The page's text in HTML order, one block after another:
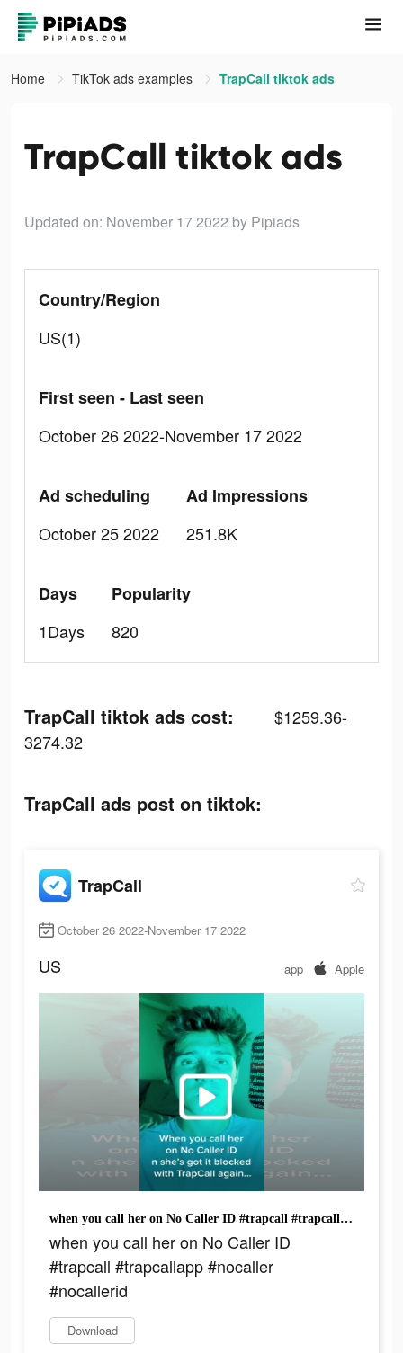
Home TikTok ads examples TrapCall tiktok ads
TrapCall tiktok ads
Updated on: November 17 2022 by Pipiads
Country/Region
US(1)
First seen - Last seen
October 26 2022-November 17 2022
Ad scheduling
October 25 2022
Ad Impressions
251.8K
Days
1Days
Popularity
820
TrapCall tiktok ads cost:
$1259.36-
3274.32
TrapCall ads post on tiktok:
TrapCall
October 26 2022-November 17 2022
US app Apple
when you call her on No Caller ID #trapcall #trapcallapp #nocaller #nocallerid
when you call her on No Caller ID
#trapcall #trapcallapp #nocaller
#nocallerid
Download